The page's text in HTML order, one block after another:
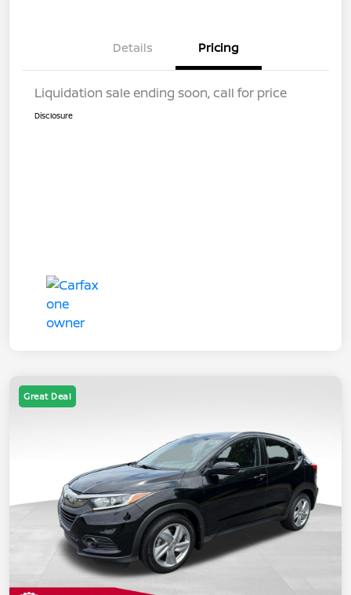
Details Pricing
Liquidation sale ending soon, call for price
Disclosure
Great Deal